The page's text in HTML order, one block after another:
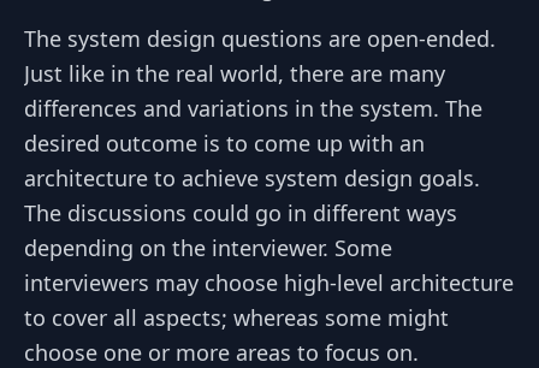
The system design questions are open-ended.
Just like in the real world, there are many
differences and variations in the system. The
desired outcome is to come up with an
architecture to achieve system design goals.
The discussions could go in different ways
depending on the interviewer. Some
interviewers may choose high-level architecture
to cover all aspects; whereas some might
choose one or more areas to focus on.